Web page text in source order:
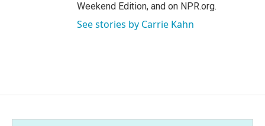
Weekend Edition, and on NPR.org.
See stories by Carrie Kahn